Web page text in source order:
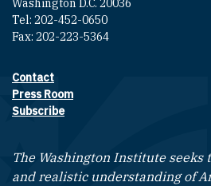
Washington D.C. 20036
Tel: 202-452-0650
Fax: 202-223-5364
Footer contact links
Contact
Press Room
Subscribe
The Washington Institute seeks
and realistic understanding of